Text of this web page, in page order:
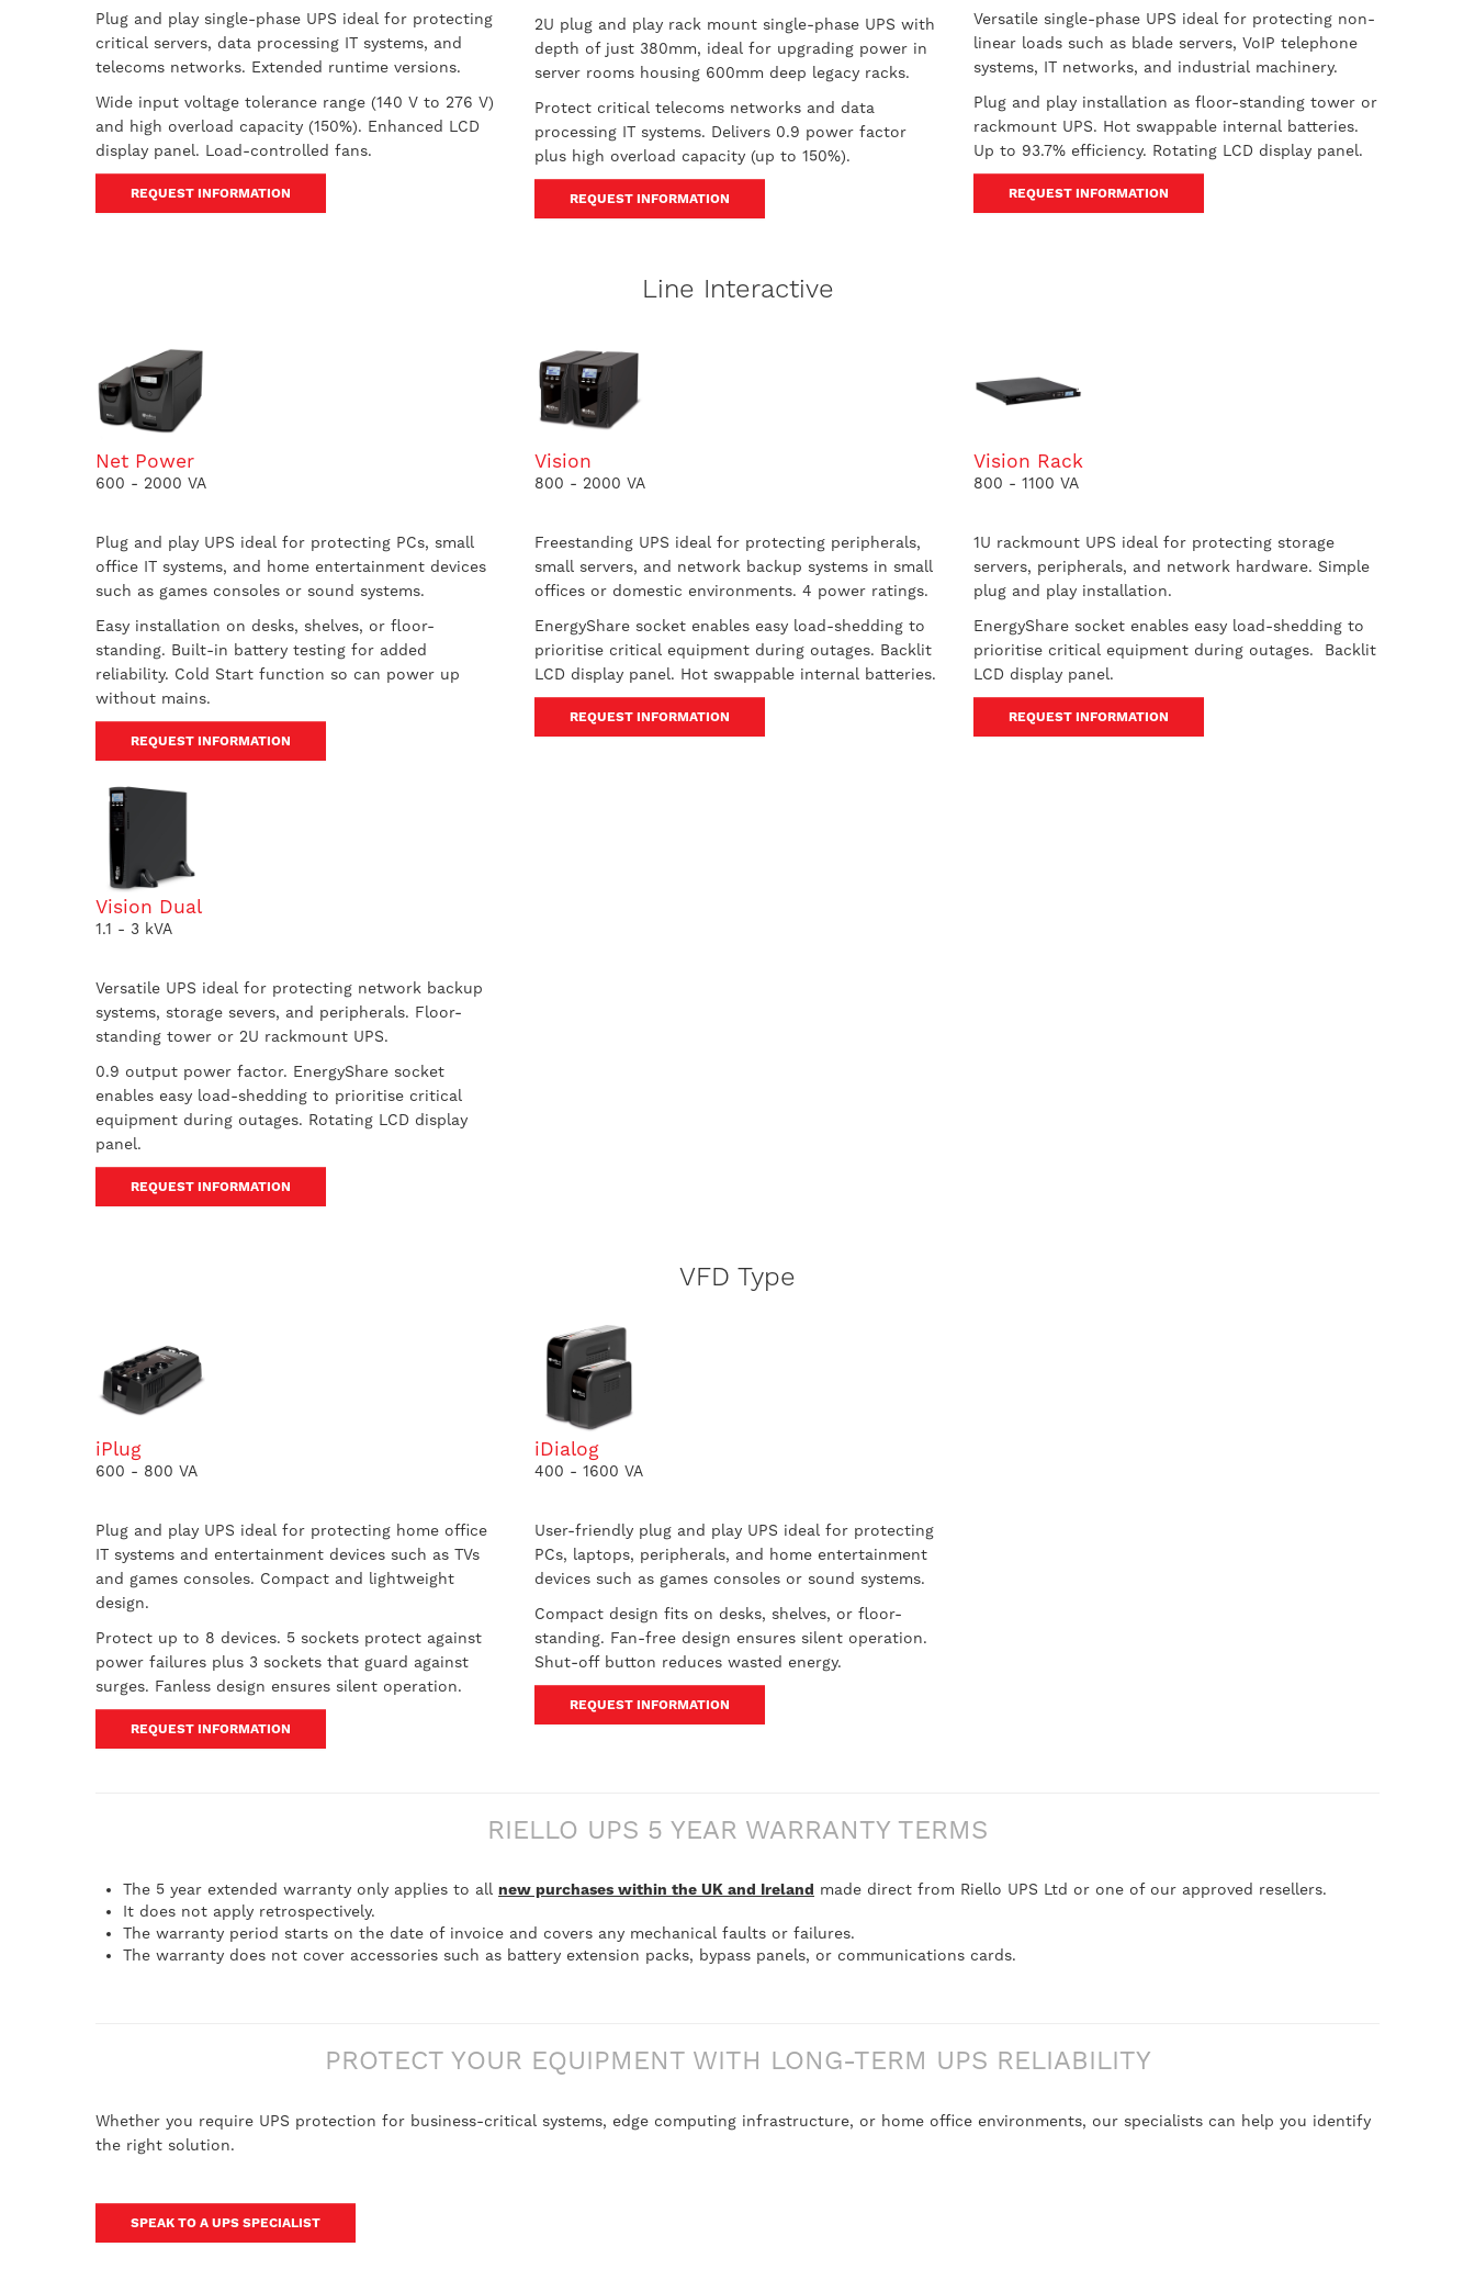
Plug and play single-phase UPS ideal for protecting
critical servers, data processing IT systems, and
telecoms networks. Extended runtime versions.
Wide input voltage tolerance range (140 V to 276 V)
and high overload capacity (150%). Enhanced LCD
display panel. Load-controlled fans.
REQUEST INFORMATION
2U plug and play rack mount single-phase UPS with
depth of just 380mm, ideal for upgrading power in
server rooms housing 600mm deep legacy racks.
Protect critical telecoms networks and data
processing IT systems. Delivers 0.9 power factor
plus high overload capacity (up to 150%).
REQUEST INFORMATION
Versatile single-phase UPS ideal for protecting non-
linear loads such as blade servers, VoIP telephone
systems, IT networks, and industrial machinery.
Plug and play installation as floor-standing tower or
rackmount UPS. Hot swappable internal batteries.
Up to 93.7% efficiency. Rotating LCD display panel.
REQUEST INFORMATION
Line Interactive
Net Power
600 - 2000 VA
Plug and play UPS ideal for protecting PCs, small
office IT systems, and home entertainment devices
such as games consoles or sound systems.
Easy installation on desks, shelves, or floor-
standing. Built-in battery testing for added
reliability. Cold Start function so can power up
without mains.
REQUEST INFORMATION
Vision
800 - 2000 VA
Freestanding UPS ideal for protecting peripherals,
small servers, and network backup systems in small
offices or domestic environments. 4 power ratings.
EnergyShare socket enables easy load-shedding to
prioritise critical equipment during outages. Backlit
LCD display panel. Hot swappable internal batteries.
REQUEST INFORMATION
Vision Rack
800 - 1100 VA
1U rackmount UPS ideal for protecting storage
servers, peripherals, and network hardware. Simple
plug and play installation.
EnergyShare socket enables easy load-shedding to
prioritise critical equipment during outages. Backlit
LCD display panel.
REQUEST INFORMATION
Vision Dual
1.1 - 3 kVA
Versatile UPS ideal for protecting network backup
systems, storage severs, and peripherals. Floor-
standing tower or 2U rackmount UPS.
0.9 output power factor. EnergyShare socket
enables easy load-shedding to prioritise critical
equipment during outages. Rotating LCD display
panel.
REQUEST INFORMATION
VFD Type
iPlug
600 - 800 VA
Plug and play UPS ideal for protecting home office
IT systems and entertainment devices such as TVs
and games consoles. Compact and lightweight
design.
Protect up to 8 devices. 5 sockets protect against
power failures plus 3 sockets that guard against
surges. Fanless design ensures silent operation.
REQUEST INFORMATION
iDialog
400 - 1600 VA
User-friendly plug and play UPS ideal for protecting
PCs, laptops, peripherals, and home entertainment
devices such as games consoles or sound systems.
Compact design fits on desks, shelves, or floor-
standing. Fan-free design ensures silent operation.
Shut-off button reduces wasted energy.
REQUEST INFORMATION
RIELLO UPS 5 YEAR WARRANTY TERMS
The 5 year extended warranty only applies to all new purchases within the UK and Ireland made direct from Riello UPS Ltd or one of our approved resellers.
It does not apply retrospectively.
The warranty period starts on the date of invoice and covers any mechanical faults or failures.
The warranty does not cover accessories such as battery extension packs, bypass panels, or communications cards.
PROTECT YOUR EQUIPMENT WITH LONG-TERM UPS RELIABILITY
Whether you require UPS protection for business-critical systems, edge computing infrastructure, or home office environments, our specialists can help you identify
the right solution.
SPEAK TO A UPS SPECIALIST